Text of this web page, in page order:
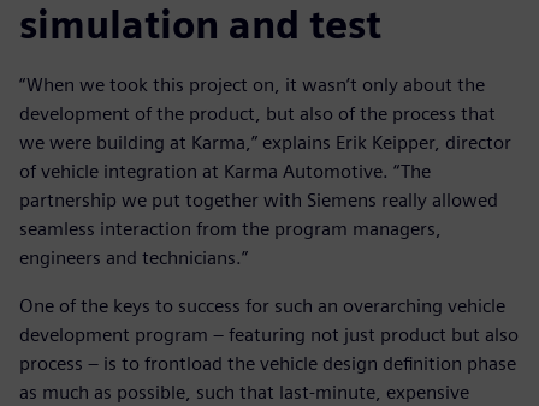
simulation and test
“When we took this project on, it wasn’t only about the
development of the product, but also of the process that
we were building at Karma,” explains Erik Keipper, director
of vehicle integration at Karma Automotive. “The
partnership we put together with Siemens really allowed
seamless interaction from the program managers,
engineers and technicians.”
One of the keys to success for such an overarching vehicle
development program – featuring not just product but also
process – is to frontload the vehicle design definition phase
as much as possible, such that last-minute, expensive